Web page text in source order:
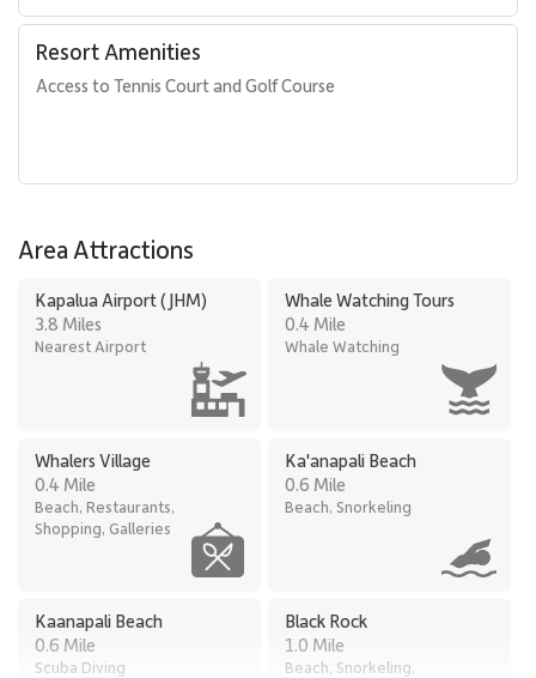
Resort Amenities
Access to Tennis Court and Golf Course
Area Attractions
Kapalua Airport (JHM)
3.8 Miles
Nearest Airport
Whale Watching Tours
0.4 Mile
Whale Watching
Whalers Village
0.4 Mile
Beach, Restaurants,
Shopping, Galleries
Ka'anapali Beach
0.6 Mile
Beach, Snorkeling
Kaanapali Beach
0.6 Mile
Scuba Diving
Black Rock
1.0 Mile
Beach, Snorkeling,